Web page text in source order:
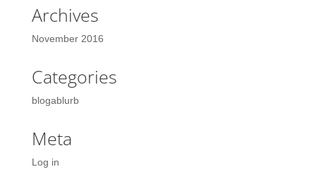
Archives
November 2016
Categories
blogablurb
Meta
Log in